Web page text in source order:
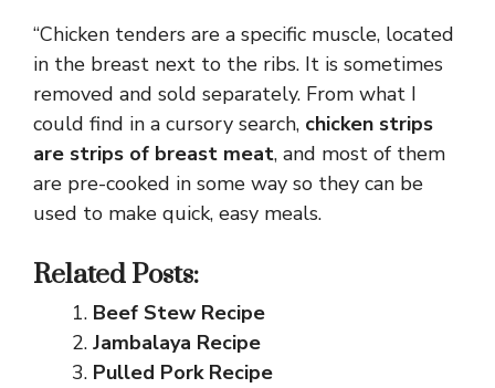
“Chicken tenders are a specific muscle, located
in the breast next to the ribs. It is sometimes
removed and sold separately. From what I
could find in a cursory search, chicken strips
are strips of breast meat, and most of them
are pre-cooked in some way so they can be
used to make quick, easy meals.
Related Posts:
Beef Stew Recipe
Jambalaya Recipe
Pulled Pork Recipe